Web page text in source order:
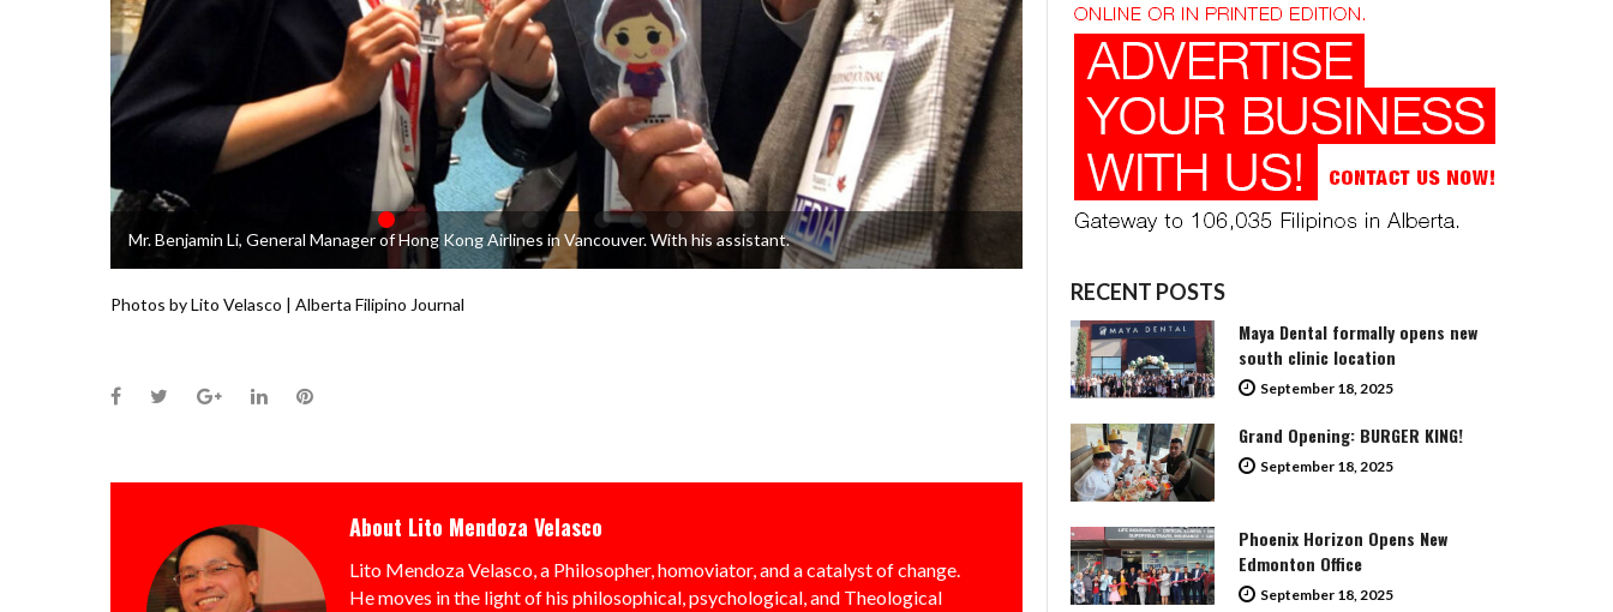
Mr. Benjamin Li, General Manager of Hong Kong Airlines in Vancouver. With his assistant.
Photos by Lito Velasco | Alberta Filipino Journal
Facebook
TwitterGoogle+LinkedInPinterest
About Lito Mendoza Velasco
Lito Mendoza Velasco, a Philosopher, homoviator, and a catalyst of change.
He moves in the light of his philosophical, psychological, and Theological
RECENT POSTS
Maya Dental formally opens new
south clinic location
September 18, 2025
Grand Opening: BURGER KING!
September 18, 2025
Phoenix Horizon Opens New
Edmonton Office
September 18, 2025